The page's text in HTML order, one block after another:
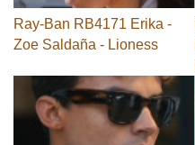
Ray-Ban RB4171 Erika -
Zoe Saldaña - Lioness